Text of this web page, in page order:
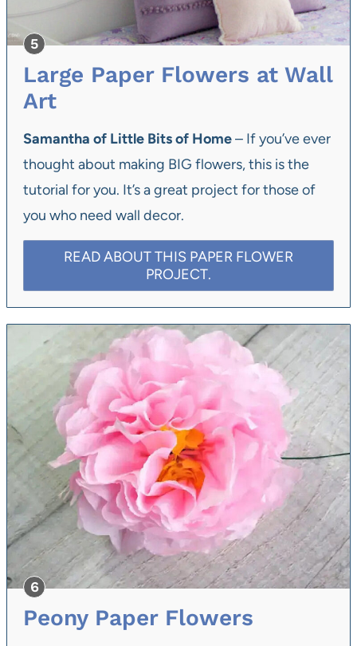
Large Paper Flowers at Wall
Art
Samantha of Little Bits of Home– If you’ve ever
thought about making BIG flowers, this is the
tutorial for you. It’s a great project for those of
you who need wall decor.
READ ABOUT THIS PAPER FLOWER
PROJECT.
Peony Paper Flowers